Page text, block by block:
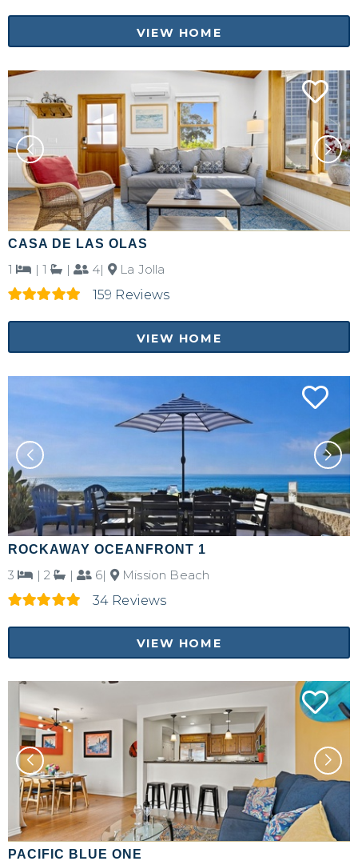
VIEW HOME
CASA DE LAS OLAS
1 | 1 | 4|
La Jolla
159 Reviews
VIEW HOME
ROCKAWAY OCEANFRONT 1
3 | 2 | 6|
Mission Beach
34 Reviews
VIEW HOME
PACIFIC BLUE ONE